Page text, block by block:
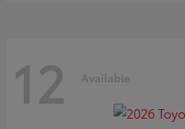
12 Available